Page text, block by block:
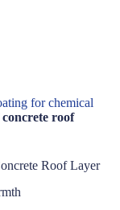
for chemical
roof
Roof Layer